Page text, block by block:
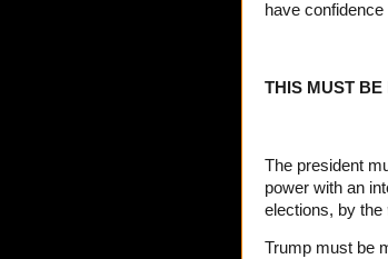
have
THIS MUST BE
The president
power with an
elections, by the
Trump must be